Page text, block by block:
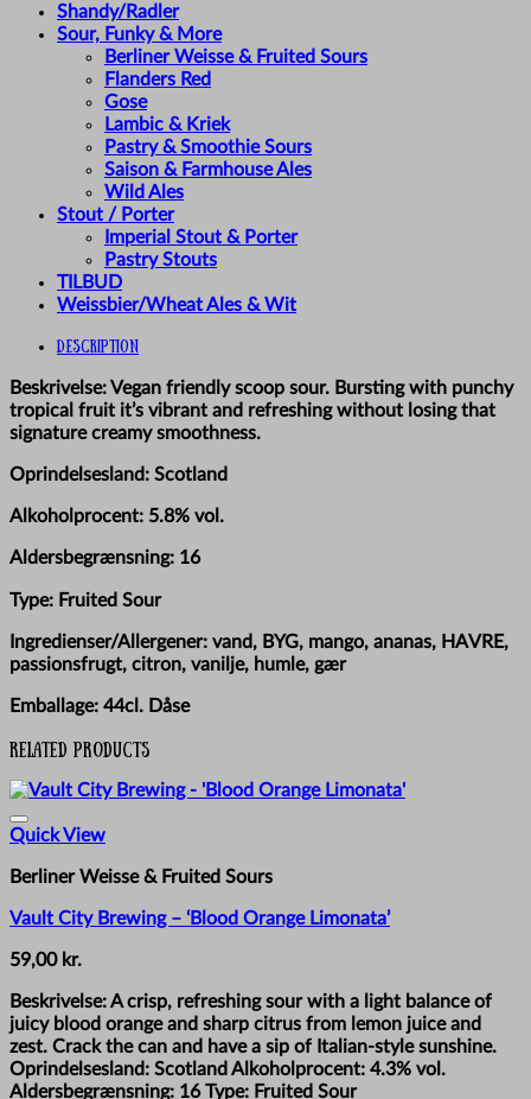
Shandy/Radler
Sour, Funky & More
Berliner Weisse & Fruited Sours
Flanders Red
Gose
Lambic & Kriek
Pastry & Smoothie Sours
Saison & Farmhouse Ales
Wild Ales
Stout / Porter
Imperial Stout & Porter
Pastry Stouts
TILBUD
Weissbier/Wheat Ales & Wit
Description
Beskrivelse: Vegan friendly scoop sour. Bursting with punchy
tropical fruit it’s vibrant and refreshing without losing that
signature creamy smoothness.
Oprindelsesland: Scotland
Alkoholprocent: 5.8% vol.
Aldersbegrænsning: 16
Type: Fruited Sour
Ingredienser/Allergener: vand, BYG, mango, ananas, HAVRE,
passionsfrugt, citron, vanilje, humle, gær
Emballage: 44cl. Dåse
Related products
Quick View
Berliner Weisse & Fruited Sours
Vault City Brewing – ‘Blood Orange Limonata’
59,00 kr.
Beskrivelse: A crisp, refreshing sour with a light balance of
juicy blood orange and sharp citrus from lemon juice and
zest. Crack the can and have a sip of Italian-style sunshine.
Oprindelsesland: Scotland Alkoholprocent: 4.3% vol.
Aldersbegrænsning: 16 Type: Fruited Sour